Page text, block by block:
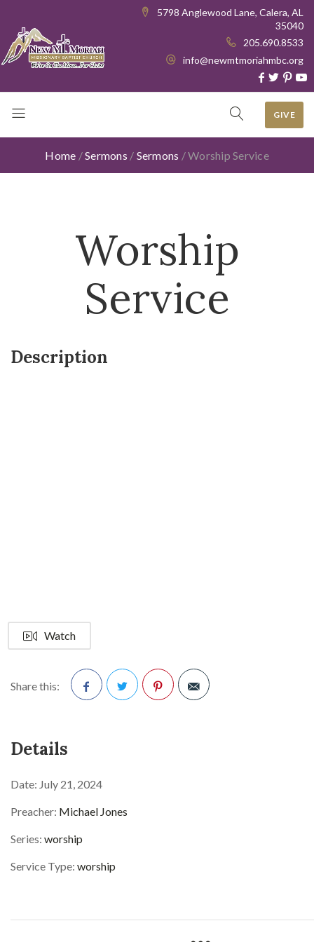
5798 Anglewood Lane, Calera, AL
35040
205.690.8533
info@newmtmoriahmbc.org
GIVE
Home /Sermons / Sermons /Worship Service
Worship
Service
Description
Watch
Share this:
Details
Date: July 21, 2024
Preacher: Michael Jones
Series: worship
Service Type: worship